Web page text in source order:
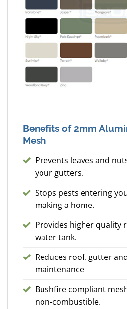
Benefits of 2mm
Mesh
Prevents leaves and
your gutters.
Stops pests entering
making a home.
Provides higher quality
water tank.
Reduces roof, gutter
maintenance.
Bushfire compliant
non-combustible.